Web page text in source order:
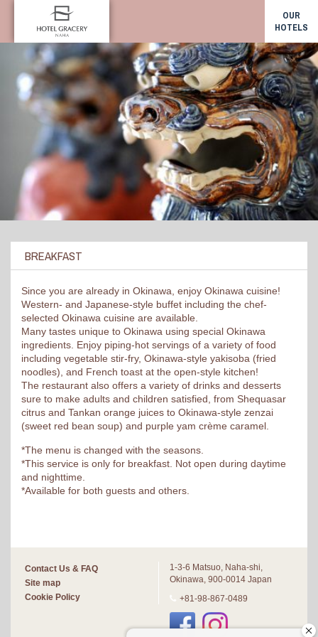
OUR
HOTELS
BREAKFAST
Since you are already in Okinawa, enjoy Okinawa cuisine!
Western- and Japanese-style buffet including the chef-
selected Okinawa cuisine are available.
Many tastes unique to Okinawa using special Okinawa
ingredients. Enjoy piping-hot servings of a variety of food
including vegetable stir-fry, Okinawa-style yakisoba (fried
noodles), and French toast at the open-style kitchen!
The restaurant also offers a variety of drinks and desserts
sure to make adults and children satisfied, from Shequasar
citrus and Tankan orange juices to Okinawa-style zenzai
(sweet red bean soup) and purple yam crème caramel.
*The menu is changed with the seasons.
*This service is only for breakfast. Not open during daytime
and nighttime.
*Available for both guests and others.
Contact Us & FAQ
Site map
Cookie Policy
1-3-6 Matsuo, Naha-shi,
Okinawa, 900-0014 Japan
+81-98-867-0489